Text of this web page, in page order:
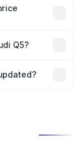
in India,
Q5?
will adjust